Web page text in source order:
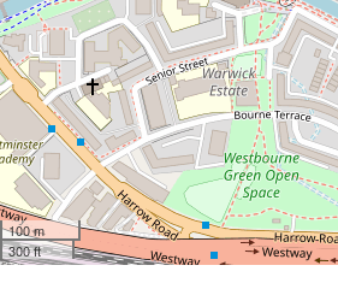
100 m
300 ft